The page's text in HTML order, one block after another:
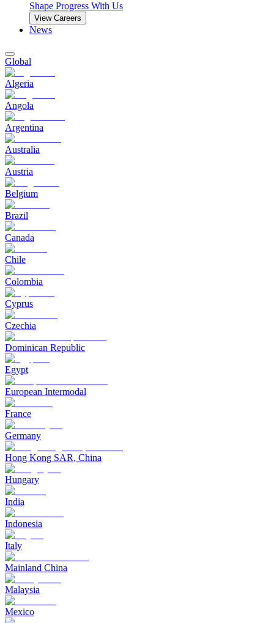
Shape Progress With Us
View Careers
News
Global
Algeria
Angola
Argentina
Australia
Austria
Belgium
Brazil
Canada
Chile
Colombia
Cyprus
Czechia
Dominican Republic
Egypt
European Intermodal
France
Germany
Hong Kong SAR, China
Hungary
India
Indonesia
Italy
Mainland China
Malaysia
Mexico